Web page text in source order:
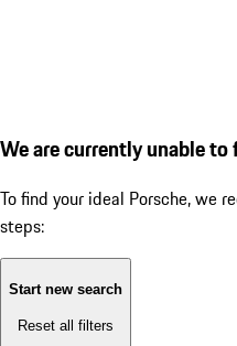
We are currently unable
To find your ideal Porsche, we
steps:
Start new search
Reset all filters